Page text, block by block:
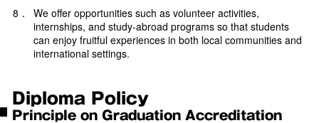
8．
We offer opportunities such as volunteer activities,
internships, and study-abroad programs so that students
can enjoy fruitful experiences in both local communities and
international settings.
Diploma Policy
Principle on Graduation Accreditation